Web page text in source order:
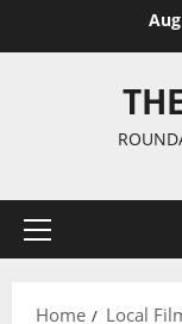
Home
Local